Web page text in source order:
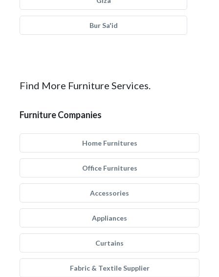
Bur Sa'id
Find More Furniture Services.
Furniture Companies
Home Furnitures
Office Furnitures
Accessories
Appliances
Curtains
Fabric & Textile Supplier